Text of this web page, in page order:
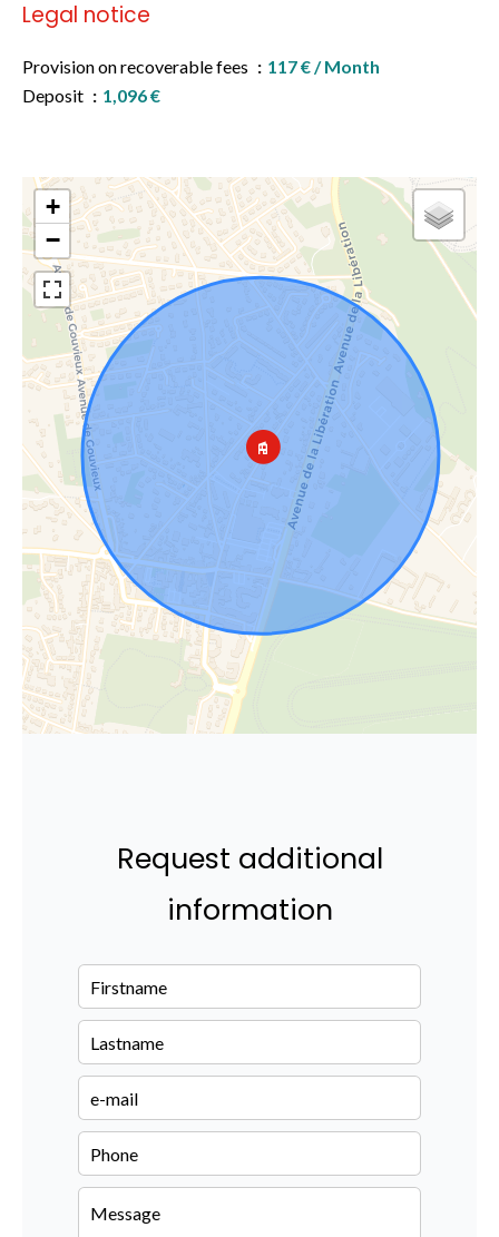
Legal notice
Provision on recoverable fees
117 € / Month
Deposit
1,096 €
+
−
Request additional
information